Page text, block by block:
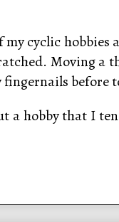
cyclic hobbies
Moving a
before
a hobby that I